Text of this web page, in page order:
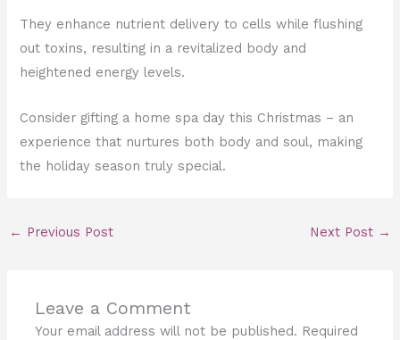
They enhance nutrient delivery to cells while flushing
out toxins, resulting in a revitalized body and
heightened energy levels.
Consider gifting a home spa day this Christmas – an
experience that nurtures both body and soul, making
the holiday season truly special.
← Previous Post Next Post →
Leave a Comment
Your email address will not be published. Required